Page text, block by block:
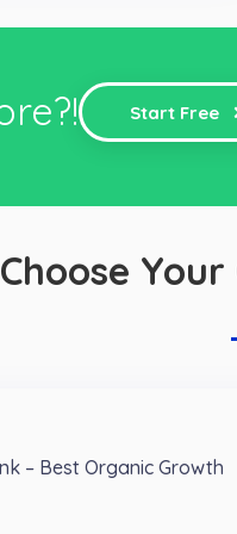
Start Free
Choose
– Best Organic Growth